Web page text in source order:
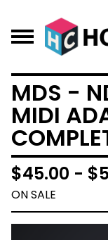
MDS -
MIDI
$45.00 - $
ON SALE